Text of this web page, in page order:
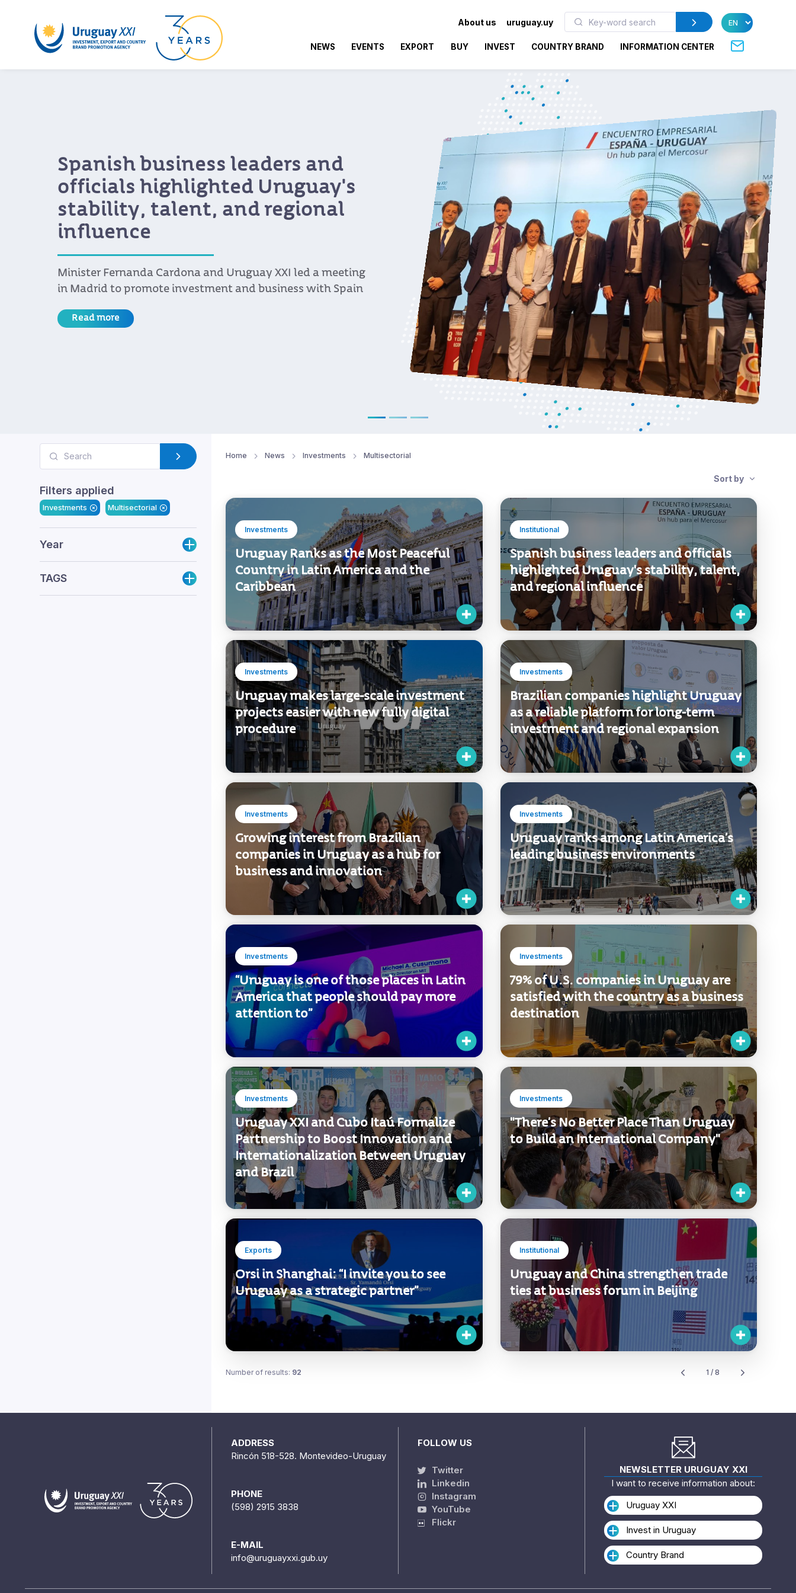
About us uruguay.uy
NEWS EVENTS EXPORT BUY INVEST COUNTRY BRAND INFORMATION CENTER
Growing interest from Brazilian
companies in Uruguay as a hub
for business and innovation
government authorities and business leaders highlighted
the country’s stability, legal certainty, and long-term
growth
Filters applied
Investments Multisectorial
Year
TAGS
Home News Investments Multisectorial
Sort by
Investments
Uruguay Ranks as the Most Peaceful
Country in Latin America and the
Caribbean
Institutional
Spanish business leaders and officials
highlighted Uruguay's stability, talent,
and regional influence
Investments
Uruguay makes large-scale investment
projects easier with new fully digital
procedure
Investments
Brazilian companies highlight Uruguay
as a reliable platform for long-term
investment and regional expansion
Investments
Growing interest from Brazilian
companies in Uruguay as a hub for
business and innovation
Investments
Uruguay ranks among Latin America’s
leading business environments
Investments
“Uruguay is one of those places in Latin
America that people should pay more
attention to”
Investments
79% of U.S. companies in Uruguay are
satisfied with the country as a business
destination
Investments
Uruguay XXI and Cubo Itaú Formalize
Partnership to Boost Innovation and
Internationalization Between Uruguay
and Brazil
Investments
"There’s No Better Place Than Uruguay
to Build an International Company"
Exports
Orsi in Shanghai: “I invite you to see
Uruguay as a strategic partner”
Institutional
Uruguay and China strengthen trade
ties at business forum in Beijing
Number of results: 92 1 / 8
ADDRESS
Rincón 518-528. Montevideo-Uruguay
PHONE
(598) 2915 3838
E-MAIL
info@uruguayxxi.gub.uy
FOLLOW US
Twitter
Linkedin
Instagram
YouTube
Flickr
NEWSLETTER URUGUAY XXI
I want to receive information about:
Uruguay XXI
Invest in Uruguay
Country Brand